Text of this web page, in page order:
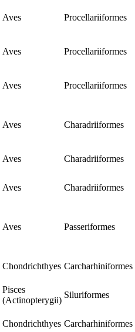
Aves Procellariiformes
Aves Procellariiformes
Aves Procellariiformes
Aves Charadriiformes
Aves
Charadriiformes
Aves Charadriiformes
Aves Passeriformes
Chondrichthyes Carcharhiniformes
Pisces
(Actinopterygii)
Siluriformes
Chondrichthyes Carcharhiniformes